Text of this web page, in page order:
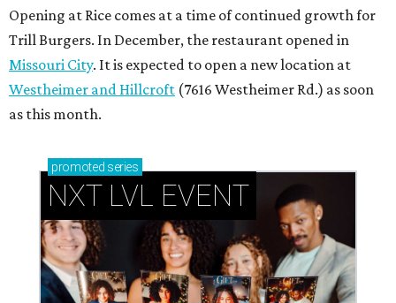
Opening at Rice comes at a time of continued growth for
Trill Burgers. In December, the restaurant opened in
Missouri City. It is expected to open a new location at
Westheimer and Hillcroft (7616 Westheimer Rd.) as soon
as this month.
promoted series
NXT LVL EVENT